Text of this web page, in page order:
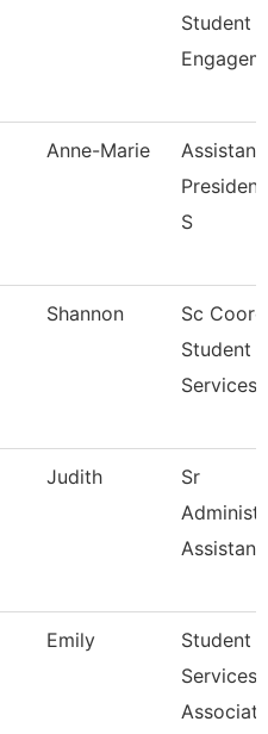
Student
Anne-Marie
S
Shannon
Sc Coord
Student
Services
Judith
Sr
Assistant
Emily
Student
Services
Associate